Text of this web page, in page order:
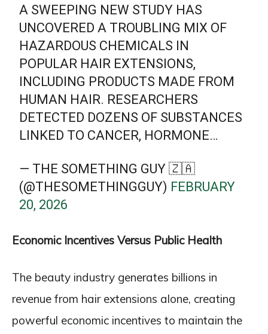
A SWEEPING NEW STUDY HAS
UNCOVERED A TROUBLING MIX OF
HAZARDOUS CHEMICALS IN
POPULAR HAIR EXTENSIONS,
INCLUDING PRODUCTS MADE FROM
HUMAN HAIR. RESEARCHERS
DETECTED DOZENS OF SUBSTANCES
LINKED TO CANCER, HORMONE…
— THE SOMETHING GUY 🇿🇦
(@THESOMETHINGGUY) FEBRUARY
20, 2026
Economic Incentives Versus Public Health
The beauty industry generates billions in
revenue from hair extensions alone, creating
powerful economic incentives to maintain the